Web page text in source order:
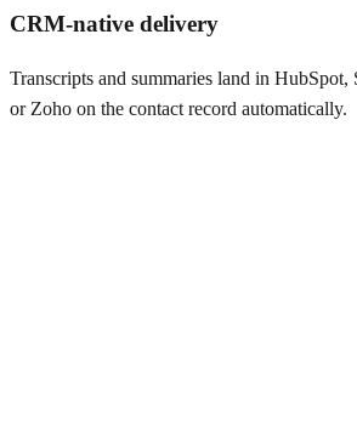
CRM-native delivery
Transcripts and summaries land in HubSpot,
or Zoho on the contact record automatically.